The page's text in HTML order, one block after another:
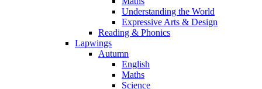
Understanding the World
Expressive Arts & Design
Reading & Phonics
Lapwings
Autumn
English
Maths
Science